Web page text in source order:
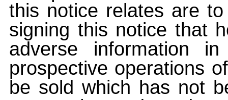
this notice relates are
signing this notice that
adverse information
prospective operations
be sold which has not